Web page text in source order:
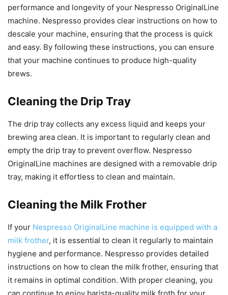
performance and longevity of your Nespresso OriginalLine
machine. Nespresso provides clear instructions on how to
descale your machine, ensuring that the process is quick
and easy. By following these instructions, you can ensure
that your machine continues to produce high-quality
brews.
Cleaning the Drip Tray
The drip tray collects any excess liquid and keeps your
brewing area clean. It is important to regularly clean and
empty the drip tray to prevent overflow. Nespresso
OriginalLine machines are designed with a removable drip
tray, making it effortless to clean and maintain.
Cleaning the Milk Frother
If your Nespresso OriginalLine machine is equipped with a
milk frother, it is essential to clean it regularly to maintain
hygiene and performance. Nespresso provides detailed
instructions on how to clean the milk frother, ensuring that
it remains in optimal condition. With proper cleaning, you